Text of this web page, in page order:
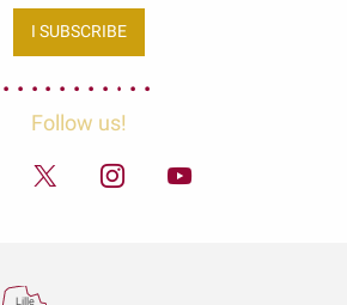
I SUBSCRIBE
Follow us!
Lille